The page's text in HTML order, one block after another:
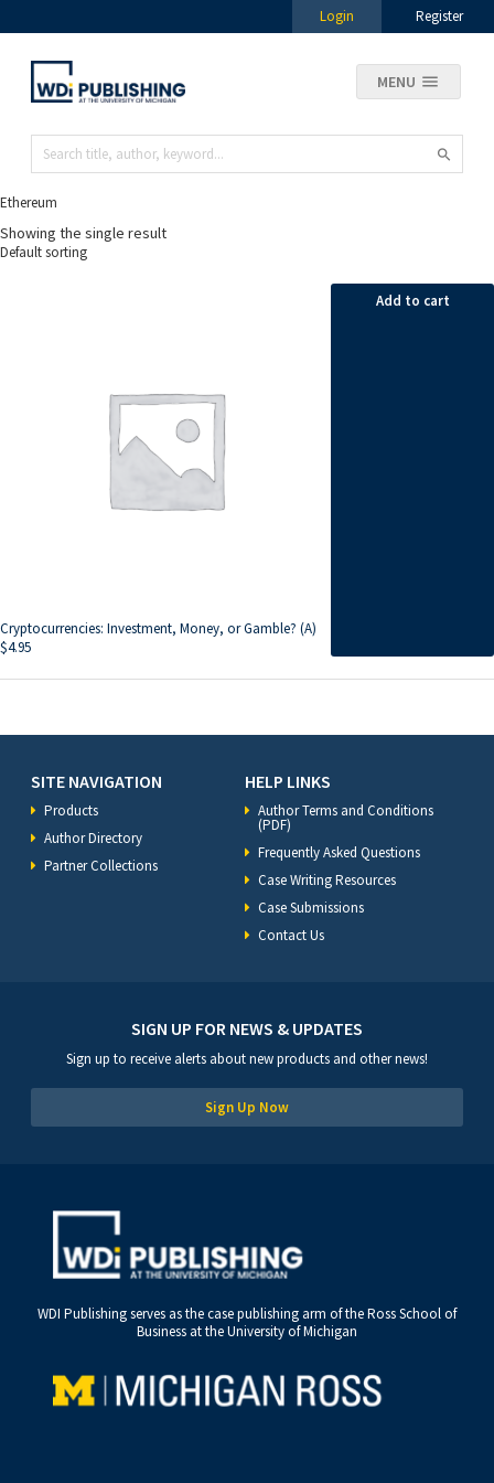
Login Register
MENU
Ethereum
Showing the single result
Cryptocurrencies: Investment, Money, or Gamble? (A)
$4.95
Add to cart
SITE NAVIGATION
Products
Author Directory
Partner Collections
HELP LINKS
Author Terms and Conditions
(PDF)
Frequently Asked Questions
Case Writing Resources
Case Submissions
Contact Us
SIGN UP FOR NEWS & UPDATES
Sign up to receive alerts about new products and other news!
Sign Up Now
WDI Publishing serves as the case publishing arm of the Ross School of
Business at the University of Michigan